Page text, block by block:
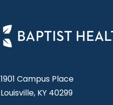
1901 Campus Place
Louisville, KY 40299